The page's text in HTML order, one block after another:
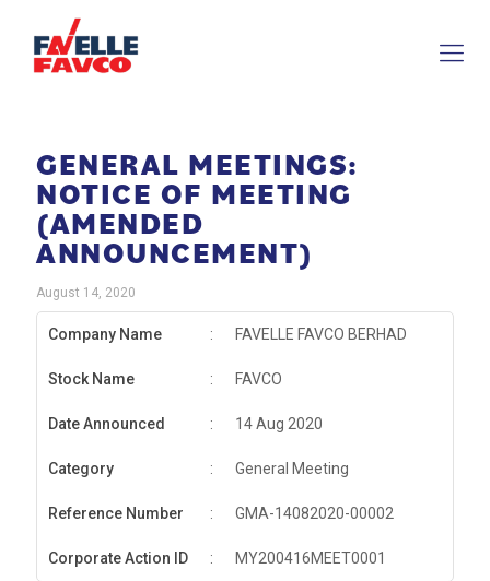
GENERAL MEETINGS:
NOTICE OF MEETING
(AMENDED
ANNOUNCEMENT)
August 14, 2020
Company Name : FAVELLE FAVCO BERHAD
Stock Name : FAVCO
Date Announced : 14 Aug 2020
Category : General Meeting
Reference Number : GMA-14082020-00002
Corporate Action ID : MY200416MEET0001